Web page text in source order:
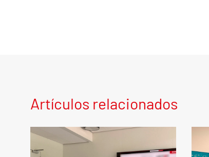
Artículos relacionados